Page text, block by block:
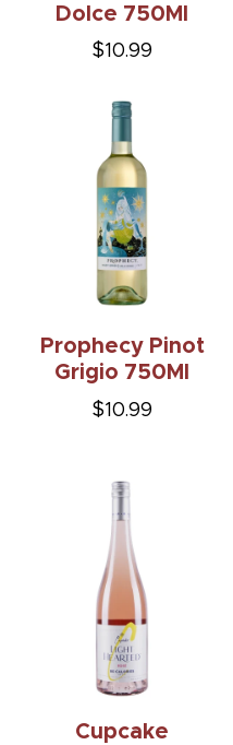
Dolce 750Ml
$10.99
Prophecy Pinot
Grigio 750Ml
$10.99
Cupcake